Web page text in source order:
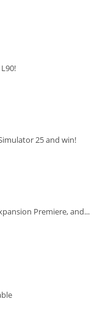
25 and win!
Premiere, and...